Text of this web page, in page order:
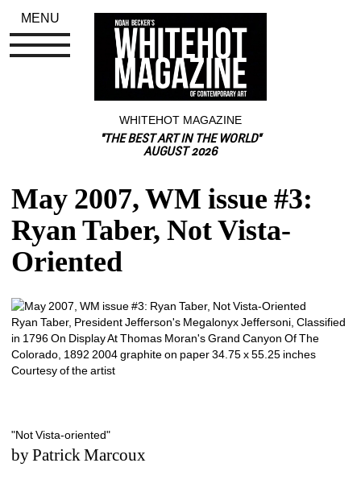
WHITEHOT MAGAZINE
"THE BEST ART IN THE WORLD"
AUGUST 2026
May 2007, WM issue #3:
Ryan Taber, Not Vista-
Oriented
Ryan Taber, President Jefferson's Megalonyx Jeffersoni, Classified
in 1796 On Display At Thomas Moran's Grand Canyon Of The
Colorado, 1892 2004 graphite on paper 34.75 x 55.25 inches
Courtesy of the artist
"Not Vista-oriented"
by Patrick Marcoux
MENU